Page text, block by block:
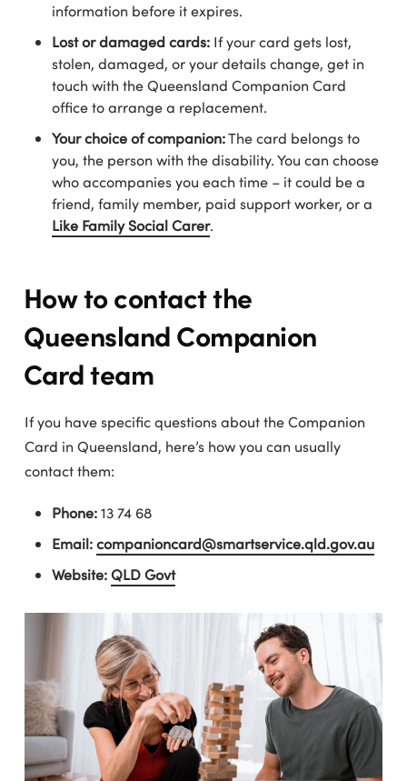
information before it expires.
Lost or damaged cards:If your card gets lost,
stolen, damaged, or your details change, get in
touch with the Queensland Companion Card
office to arrange a replacement.
Your choice of companion:The card belongs to
you, the person with the disability. You can choose
who accompanies you each time – it could be a
friend, family member, paid support worker, or a
Like Family Social Carer.
How to contact the
Queensland Companion
Card team
If you have specific questions about the Companion
Card in Queensland, here’s how you can usually
contact them:
Phone:13 74 68
Email:companioncard@smartservice.qld.gov.au
Website:QLD Govt